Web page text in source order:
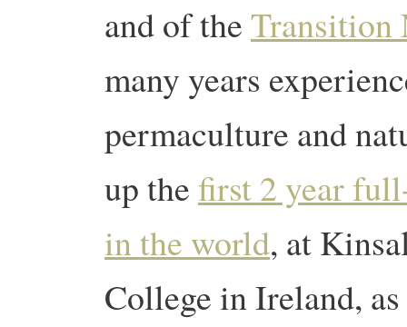
and of theTransition
many years
permaculture and
up the first 2 year
in the world, at
College in Ireland,